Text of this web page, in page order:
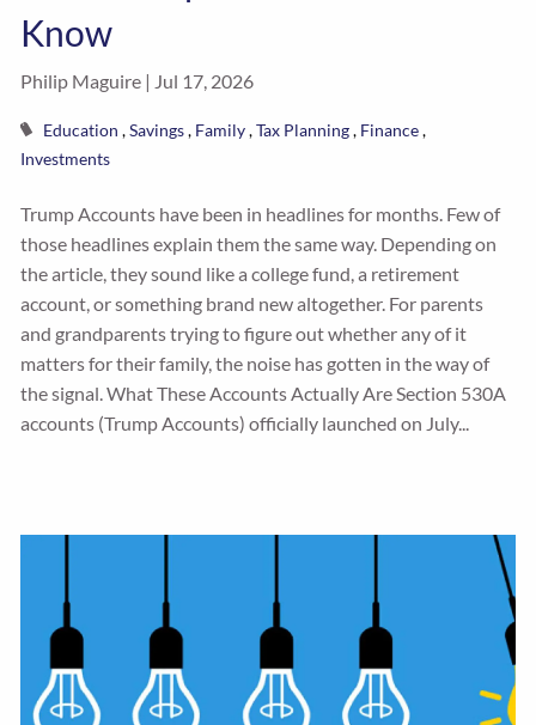
Know
Philip Maguire | Jul 17, 2026
Education Savings Family Tax Planning Finance
Investments
Trump Accounts have been in headlines for months. Few of
those headlines explain them the same way. Depending on
the article, they sound like a college fund, a retirement
account, or something brand new altogether. For parents
and grandparents trying to figure out whether any of it
matters for their family, the noise has gotten in the way of
the signal. What These Accounts Actually Are Section 530A
accounts (Trump Accounts) officially launched on July...